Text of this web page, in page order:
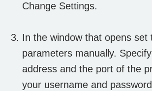
Change Settings.
In the window that opens set
parameters manually.
address and the port of the
your username and